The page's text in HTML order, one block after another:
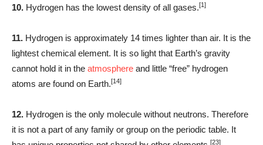
10. Hydrogen has the lowest density of all gases.[1]
11. Hydrogen is approximately 14 times lighter than air. It is the
lightest chemical element. It is so light that Earth’s gravity
cannot hold it in the atmosphere and little “free” hydrogen
atoms are found on Earth.[14]
12. Hydrogen is the only molecule without neutrons. Therefore
it is not a part of any family or group on the periodic table. It
[23]